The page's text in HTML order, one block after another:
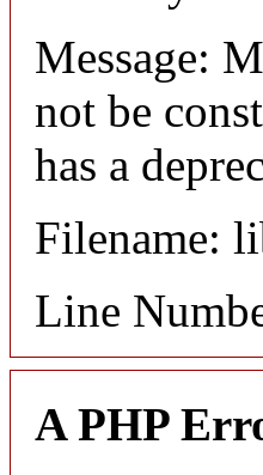
Message:
not be
has a
Filename:
Line
A PHP